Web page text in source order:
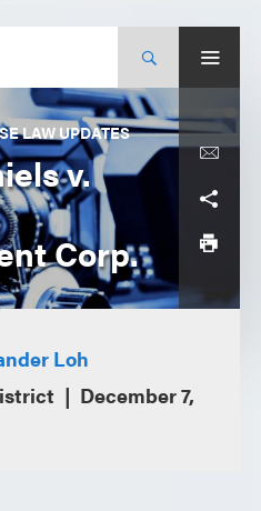
LAW UPDATES
v.
Corp.
Loh
December 7,